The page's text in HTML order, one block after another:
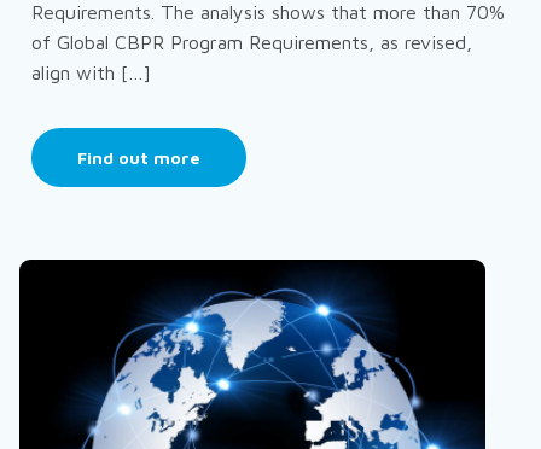
Requirements. The analysis shows that more than 70%
of Global CBPR Program Requirements, as revised,
align with […]
Find out more